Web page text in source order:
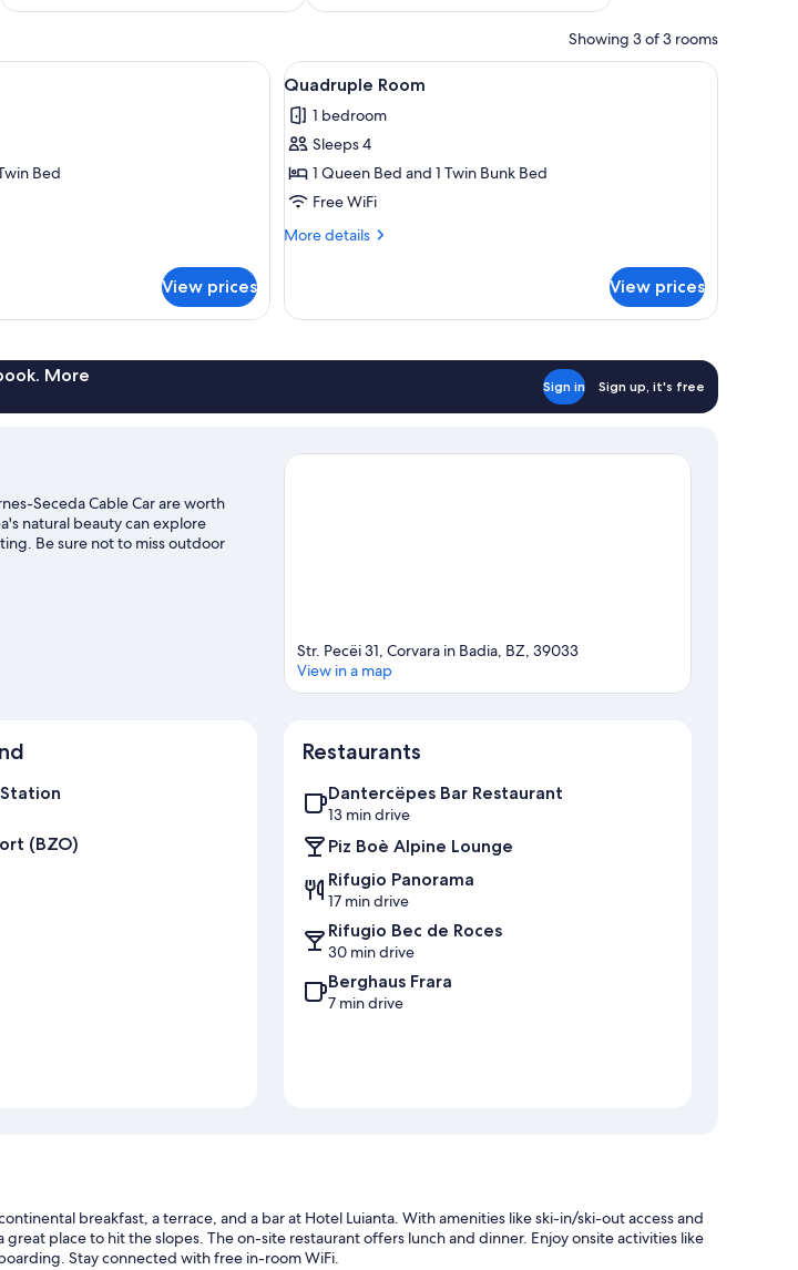
Showing 3 of 3 rooms
lamps. Triple Room | Desk, WiFi (free), bed sheets
Bed
View prices
View
all
photos
for
Quadruple
Room
A bedroom with a wooden bed,
3
Quadruple Room
1 bedroom
Sleeps 4
1 Queen Bed and 1 Twin Bunk Bed
Free WiFi
More details
More
Room
View prices
More
Sign in Sign up, it's free
Seceda Cable Car are worth
natural beauty can explore
Be sure not to miss outdoor
Str. Pecëi 31, Corvara in Badia, BZ, 39033
View in a map
(BZO)
Restaurants
Dantercëpes Bar Restaurant
13 min drive
Piz Boè Alpine Lounge
Rifugio Panorama
17 min drive
Rifugio Bec de Roces
30 min drive
Berghaus Frara
7 min drive
breakfast, a terrace, and a bar at Hotel Luianta. With amenities like ski-in/ski-out access and
great place to hit the slopes. The on-site restaurant offers lunch and dinner. Enjoy onsite activities like
Stay connected with free in-room WiFi.